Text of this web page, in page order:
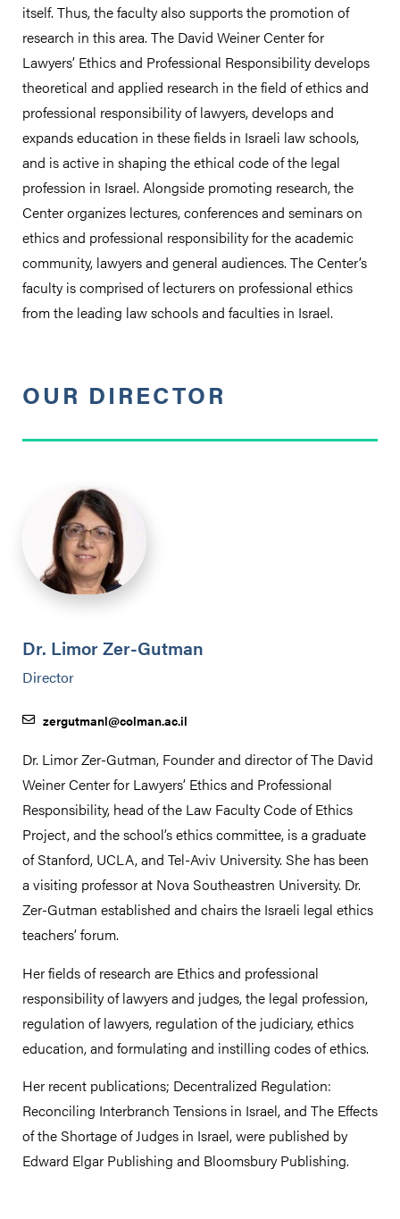
itself. Thus, the faculty also supports the promotion of
research in this area. The David Weiner Center for
Lawyers’ Ethics and Professional Responsibility develops
theoretical and applied research in the field of ethics and
professional responsibility of lawyers, develops and
expands education in these fields in Israeli law schools,
and is active in shaping the ethical code of the legal
profession in Israel. Alongside promoting research, the
Center organizes lectures, conferences and seminars on
ethics and professional responsibility for the academic
community, lawyers and general audiences. The Center’s
faculty is comprised of lecturers on professional ethics
from the leading law schools and faculties in Israel.
OUR DIRECTOR
Dr. Limor Zer-Gutman
Director
zergutmanl@colman.ac.il
Dr. Limor Zer-Gutman, Founder and director of The David
Weiner Center for Lawyers’ Ethics and Professional
Responsibility, head of the Law Faculty Code of Ethics
Project, and the school’s ethics committee, is a graduate
of Stanford, UCLA, and Tel-Aviv University. She has been
a visiting professor at Nova Southeastren University. Dr.
Zer-Gutman established and chairs the Israeli legal ethics
teachers’ forum.
Her fields of research are Ethics and professional
responsibility of lawyers and judges, the legal profession,
regulation of lawyers, regulation of the judiciary, ethics
education, and formulating and instilling codes of ethics.
Her recent publications; Decentralized Regulation:
Reconciling Interbranch Tensions in Israel, and The Effects
of the Shortage of Judges in Israel, were published by
Edward Elgar Publishing and Bloomsbury Publishing.